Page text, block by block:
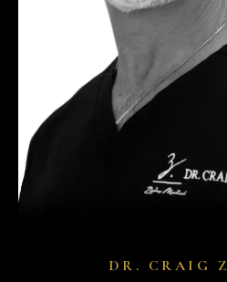
DR. CRAIG